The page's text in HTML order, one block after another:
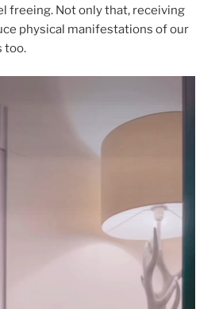
freeing. Not only that, receiving
physical manifestations of our
too.